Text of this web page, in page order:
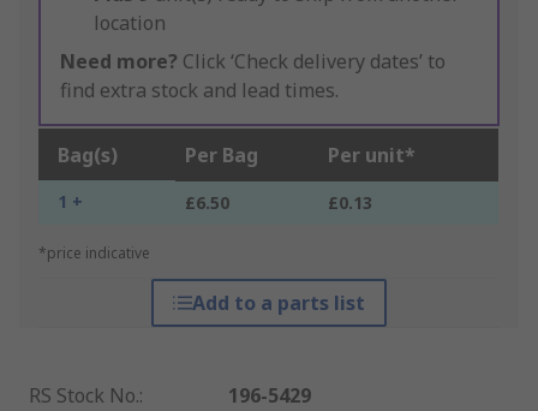
location
Need more? Click ‘Check delivery dates’ to
find extra stock and lead times.
Bag(s) Per Bag Per unit*
1 + £6.50 £0.13
*price indicative
Add to a parts list
RS Stock No.:
196-5429